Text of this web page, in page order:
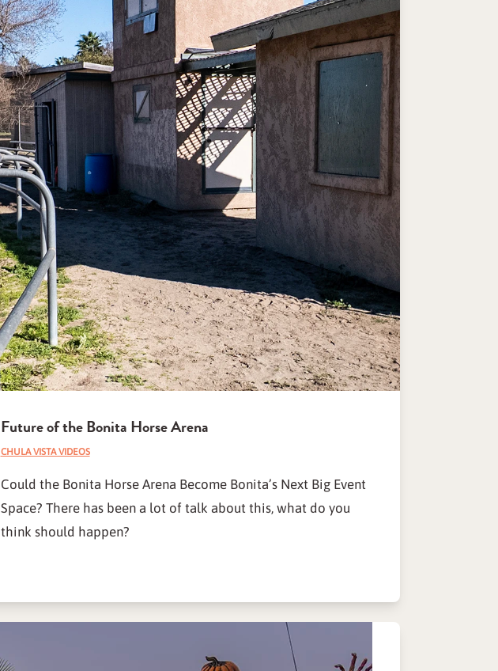
Future of the Bonita Horse Arena
CHULA VISTA VIDEOS
Could the Bonita Horse Arena Become Bonita’s Next Big Event
Space? There has been a lot of talk about this, what do you
think should happen?